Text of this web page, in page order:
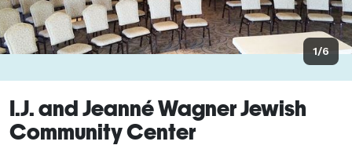
1/6
I.J. and Jeanné Wagner Jewish
Community Center